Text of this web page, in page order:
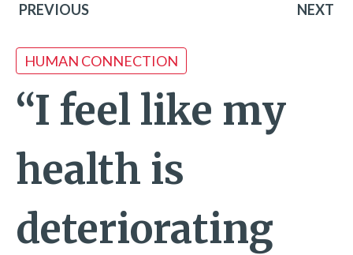
PREVIOUS NEXT
HUMAN CONNECTION
“I feel like my
health is
deteriorating